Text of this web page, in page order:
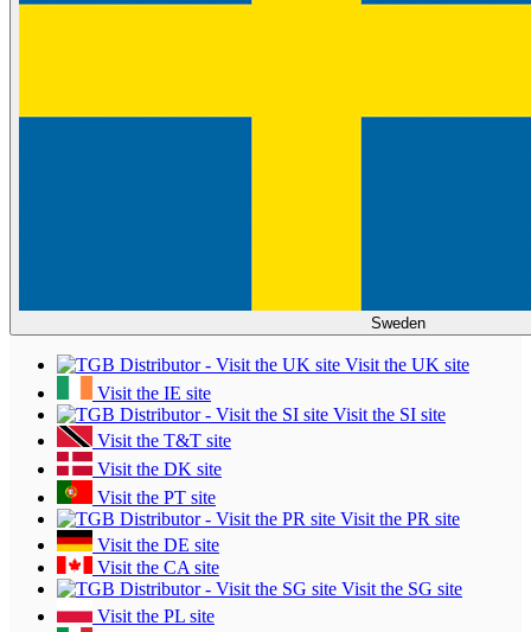
Sweden
Visit the UK site
Visit the IE site
Visit the SI site
Visit the T&T site
Visit the DK site
Visit the PT site
Visit the PR site
Visit the DE site
Visit the CA site
Visit the SG site
Visit the PL site